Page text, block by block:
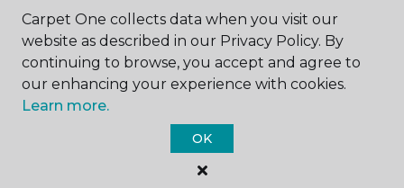
ABOUT US
Carpet One Floor & Home.
All Rights Reserved
Carpet One collects data when you visit our
website as described in our Privacy Policy. By
continuing to browse, you accept and agree to
our enhancing your experience with cookies.
Learn more.
OK